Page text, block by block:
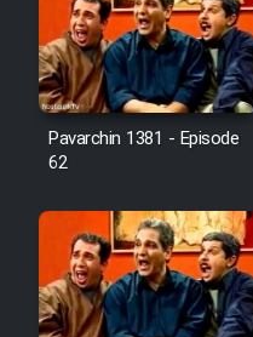
Pavarchin 1381 - Episode
62